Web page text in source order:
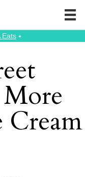
Eats⭑
Cream